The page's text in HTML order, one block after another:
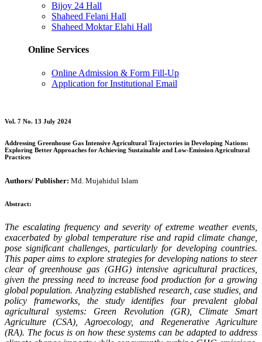
Bijoy 24 Hall
Shaheed Felani Hall
Shaheed Moktar Elahi Hall
Online Services
Online Admission & Form Fill-Up
Application for Institutional Email
Vol. 7 No. 13 July 2024
Addressing Greenhouse Gas Intensive Agricultural Trajectories in Developing Nations:
Exploring Better Approaches for Achieving Sustainable and Low-Emission Agricultural
Practices
Authors/ Publisher: Md. Mujahidul Islam
Abstract:
The escalating frequency and severity of extreme weather events,
exacerbated by global temperature rise and rapid climate change,
pose significant challenges, particularly for developing countries.
This paper aims to explore strategies for developing nations to steer
clear of greenhouse gas (GHG) intensive agricultural practices,
given the pressing need to increase food production for a growing
global population. Analyzing established research, case studies, and
policy frameworks, the study identifies four prevalent global
agricultural systems: Green Revolution (GR), Climate Smart
Agriculture (CSA), Agroecology, and Regenerative Agriculture
(RA). The focus is on how these systems can be adapted to address